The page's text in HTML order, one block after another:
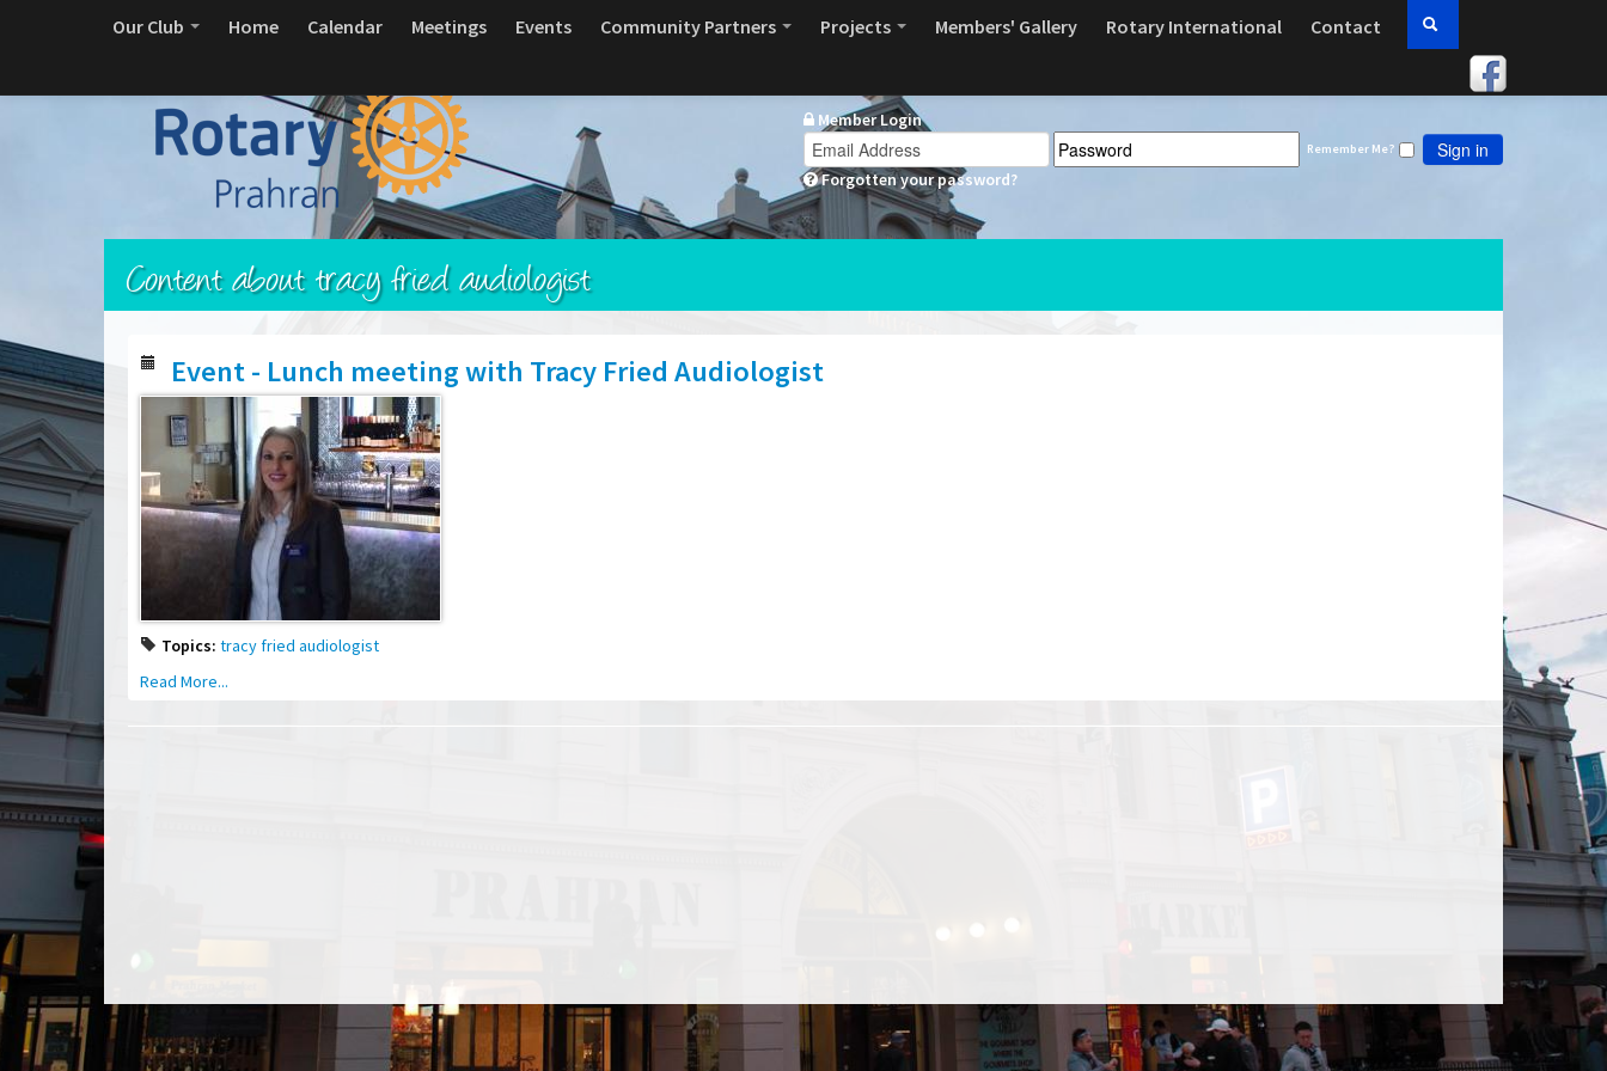
Our Club Home Calendar Meetings Events Community Partners Projects Members' Gallery Rotary International Contact
Member Login
Remember Me? Sign in
Forgotten your password?
Content about tracy fried audiologist
Event - Lunch meeting with Tracy Fried Audiologist
Topics: tracy fried audiologist
Read More...